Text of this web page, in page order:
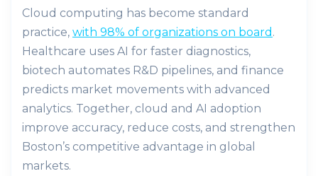
Cloud computing has become standard
practice, with 98% of organizations on board .
Healthcare uses AI for faster diagnostics,
biotech automates R&D pipelines, and finance
predicts market movements with advanced
analytics. Together, cloud and AI adoption
improve accuracy, reduce costs, and strengthen
Boston’s competitive advantage in global
markets.